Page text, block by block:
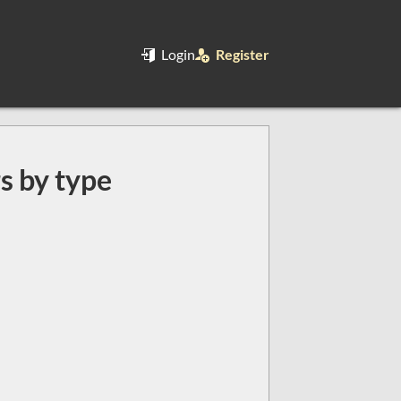
Login Register
by type